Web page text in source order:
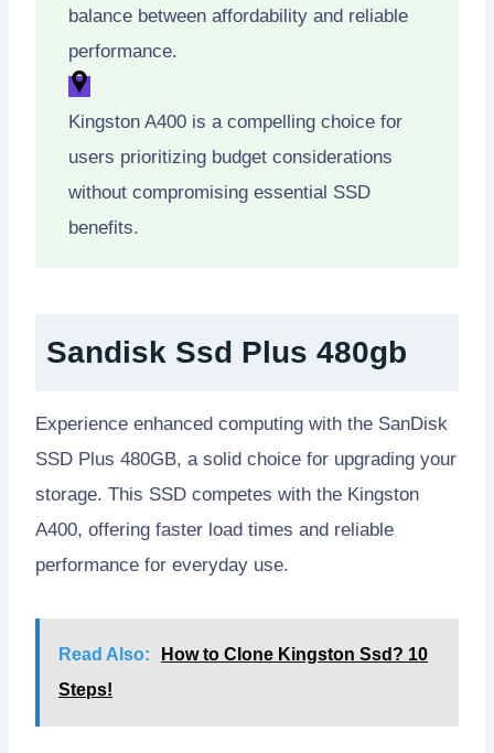
balance between affordability and reliable
performance.
Kingston A400 is a compelling choice for
users prioritizing budget considerations
without compromising essential SSD
benefits.
Sandisk Ssd Plus 480gb
Experience enhanced computing with the SanDisk
SSD Plus 480GB, a solid choice for upgrading your
storage. This SSD competes with the Kingston
A400, offering faster load times and reliable
performance for everyday use.
Read Also:
How to Clone Kingston Ssd? 10
Steps!